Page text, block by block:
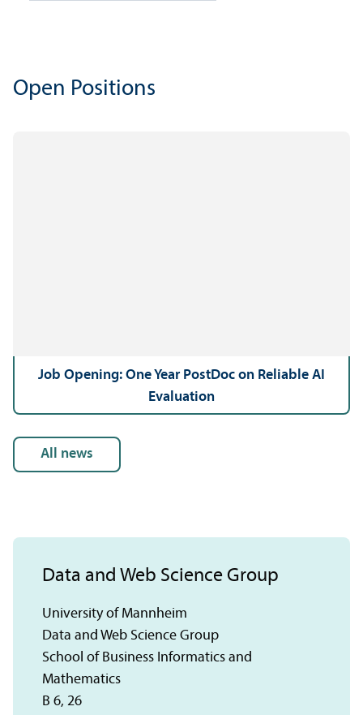
Open Positions
Job Opening: One Year PostDoc on Reliable AI
Evaluation
all news
Data and Web Science Group
University of Mannheim
Data and Web Science Group
School of Business Informatics and
Mathematics
B 6, 26